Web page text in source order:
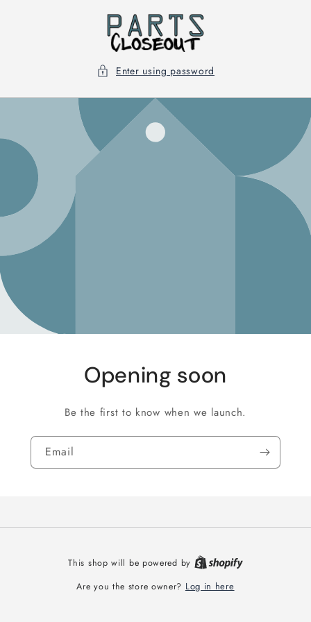
Enter using password
Opening soon
Be the first to know when we launch.
Email
This shop will be powered by
Are you the store owner? Log in here